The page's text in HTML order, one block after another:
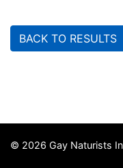
BACK TO RESULTS
© 2026 Gay Naturists